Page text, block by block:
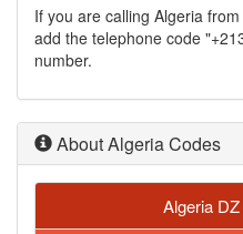
If you are calling Algeria
add the telephone code
number.
About Algeria Codes
Algeria